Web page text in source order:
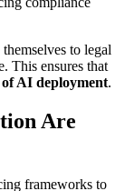
to legal
This ensures that
of AI deployment.
Are
frameworks to